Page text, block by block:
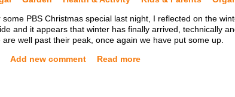
PBS Christmas special last night, I reflected on the
and it appears that winter has finally arrived, technically
well past their peak, once again we have put some up.
Add new comment Read more